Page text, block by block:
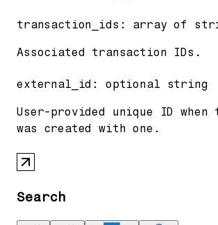
transaction_ids : array of
Associated transaction IDs.
external_id : optional string
User-provided unique ID when
was created with one.
Search